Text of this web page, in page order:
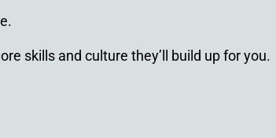
skills and culture they’ll build up for you.